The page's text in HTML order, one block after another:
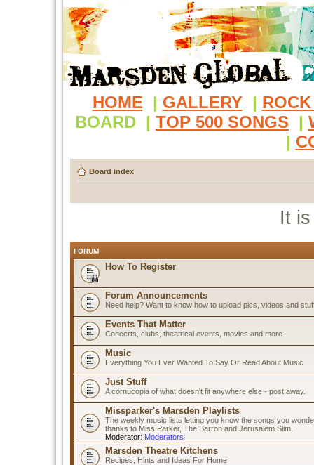
HOME | GALLERY |
BOARD | TOP 500 SONGS |
|
Board index
It
FORUM
How To Register
Forum Announcements
Need help? Want to know how to upload pics, videos and
Events That Matter
Concerts, clubs, theatrical events, movies and more.
Music
Everything You Ever Wanted To Say Or Read About Music
Just Stuff
A cornucopia of what doesn't fit anywhere else - post away.
Missparker's Marsden Playlists
The weekly music lists letting you know the songs you
thanks to Miss Parker, The Barron and Jerusalem Slim.
Moderator: Moderators
Marsden Theatre Kitchens
Recipes, Hints and Ideas For Home